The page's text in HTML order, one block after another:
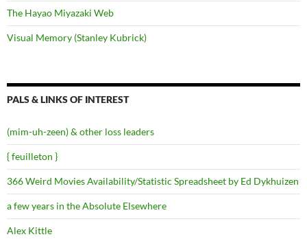
The Hayao Miyazaki Web
Visual Memory (Stanley Kubrick)
PALS & LINKS OF INTEREST
(mim-uh-zeen) & other loss leaders
{ feuilleton }
366 Weird Movies Availability/Statistic Spreadsheet by Ed Dykhuizen
a few years in the Absolute Elsewhere
Alex Kittle